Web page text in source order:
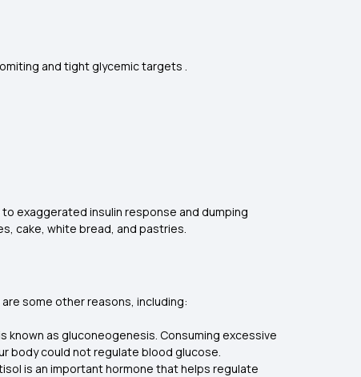
and tight glycemic targets .
exaggerated insulin response and dumping
cake, white bread, and pastries.
some other reasons, including:
as gluconeogenesis. Consuming excessive
body could not regulate blood glucose.
is an important hormone that helps regulate